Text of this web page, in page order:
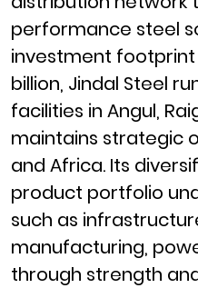
performance steel
investment footprint
billion, Jindal Steel
facilities in Angul,
maintains strategic
and Africa. Its
product portfolio
such as
manufacturing,
through strength